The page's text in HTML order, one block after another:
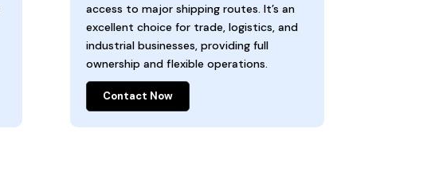
access to major shipping routes. It’s an
excellent choice for trade, logistics, and
industrial businesses, providing full
ownership and flexible operations.
Contact Now